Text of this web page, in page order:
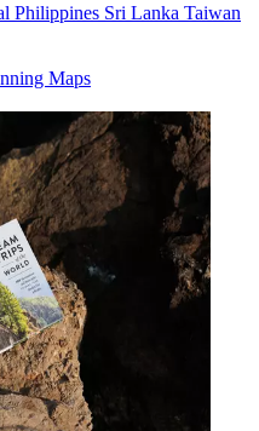
Philippines Sri Lanka Taiwan
Maps